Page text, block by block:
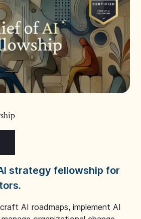
strategy fellowship for
AI roadmaps, implement AI